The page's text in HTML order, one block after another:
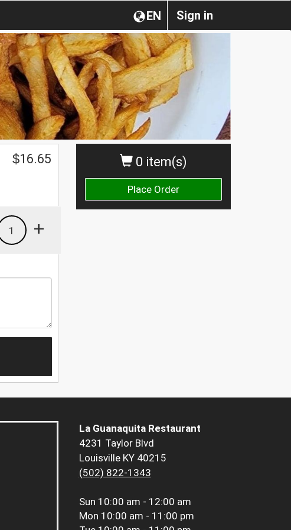
Sign in
EN
0 item(s)
Place Order
$16.65
+
1
La Guanaquita Restaurant
4231 Taylor Blvd
Louisville KY 40215
(502) 822-1343
Sun 10:00 am - 12:00 am
Mon 10:00 am - 11:00 pm